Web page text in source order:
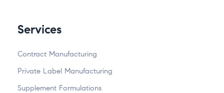
Services
Contract Manufacturing
Private Label Manufacturing
Supplement Formulations